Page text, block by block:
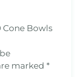
Cone Bowls
marked *